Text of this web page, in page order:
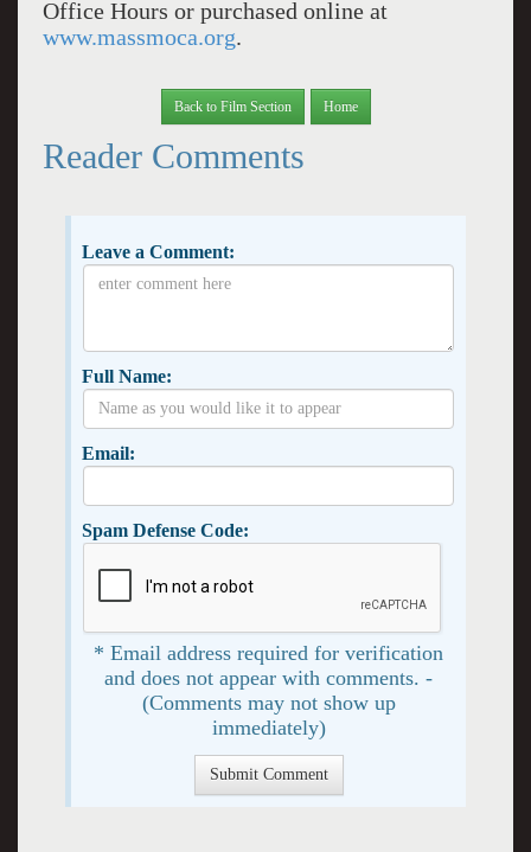
Office Hours or purchased online at
www.massmoca.org.
Back to Film Section Home
Reader Comments
Leave a Comment:
Full Name:
Email:
Spam Defense Code:
* Email address required for verification
and does not appear with comments. -
(Comments may not show up
immediately)